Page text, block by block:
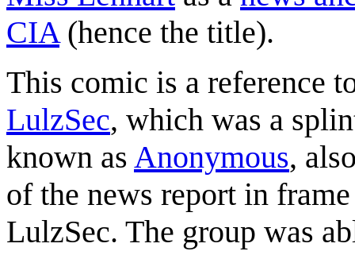
CIA(hence the title).
This comic is a reference
LulzSec, which was a
known as Anonymous,
of the news report in
LulzSec. The group was